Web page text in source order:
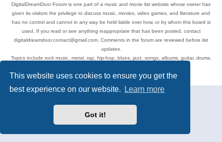
This website uses cookies to ensure you get the
best experience on our website.
Learn more
Got it!
DigitalDreamDoor Forum is one part of a music and movie list website whose owner has
given its visitors the privilege to discuss music, movies, video games, and literature and
has no control and cannot in any way be held liable over how, or by whom this board is
used. If you read or see anything inappropriate that has been posted, contact
digitaldreamdoor.contact@gmail.com. Comments in the forum are reviewed before list
updates.
Topics include rock music, metal, rap, hip-hop, blues, jazz, songs, albums, guitar, drums,
Privacy|Terms